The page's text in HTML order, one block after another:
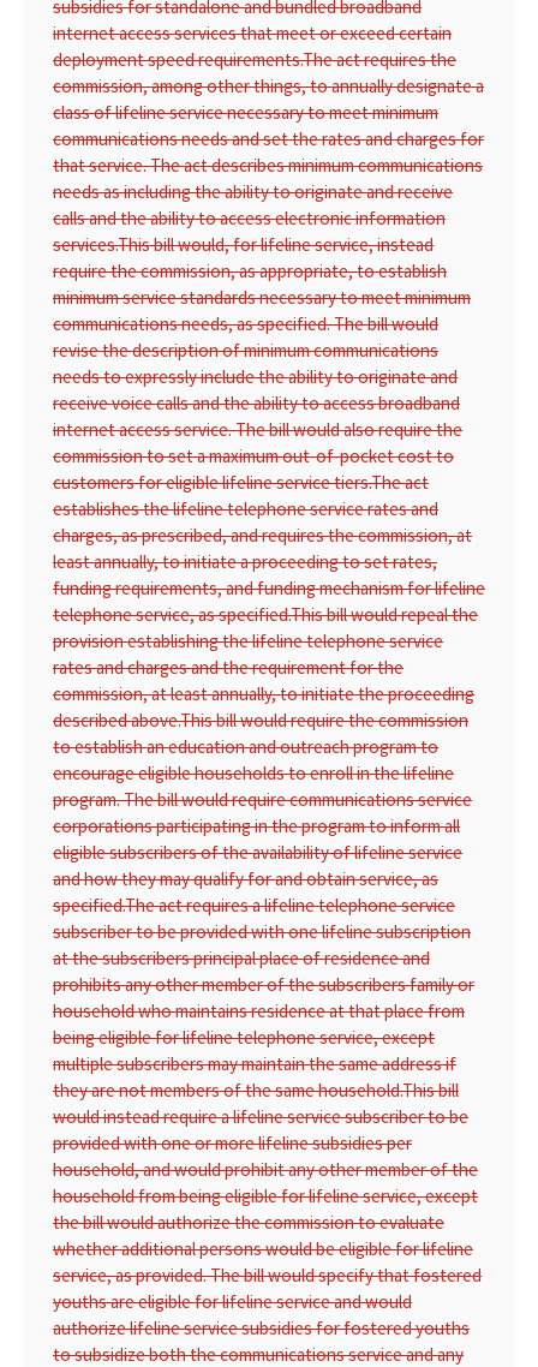
subsidies for standalone and bundled broadband
internet access services that meet or exceed certain
deployment speed requirements.The act requires the
commission, among other things, to annually designate a
class of lifeline service necessary to meet minimum
communications needs and set the rates and charges for
that service. The act describes minimum communications
needs as including the ability to originate and receive
calls and the ability to access electronic information
services.This bill would, for lifeline service, instead
require the commission, as appropriate, to establish
minimum service standards necessary to meet minimum
communications needs, as specified. The bill would
revise the description of minimum communications
needs to expressly include the ability to originate and
receive voice calls and the ability to access broadband
internet access service. The bill would also require the
commission to set a maximum out-of-pocket cost to
customers for eligible lifeline service tiers.The act
establishes the lifeline telephone service rates and
charges, as prescribed, and requires the commission, at
least annually, to initiate a proceeding to set rates,
funding requirements, and funding mechanism for lifeline
telephone service, as specified.This bill would repeal the
provision establishing the lifeline telephone service
rates and charges and the requirement for the
commission, at least annually, to initiate the proceeding
described above.This bill would require the commission
to establish an education and outreach program to
encourage eligible households to enroll in the lifeline
program. The bill would require communications service
corporations participating in the program to inform all
eligible subscribers of the availability of lifeline service
and how they may qualify for and obtain service, as
specified.The act requires a lifeline telephone service
subscriber to be provided with one lifeline subscription
at the subscribers principal place of residence and
prohibits any other member of the subscribers family or
household who maintains residence at that place from
being eligible for lifeline telephone service, except
multiple subscribers may maintain the same address if
they are not members of the same household.This bill
would instead require a lifeline service subscriber to be
provided with one or more lifeline subsidies per
household, and would prohibit any other member of the
household from being eligible for lifeline service, except
the bill would authorize the commission to evaluate
whether additional persons would be eligible for lifeline
service, as provided. The bill would specify that fostered
youths are eligible for lifeline service and would
authorize lifeline service subsidies for fostered youths
to subsidize both the communications service and any